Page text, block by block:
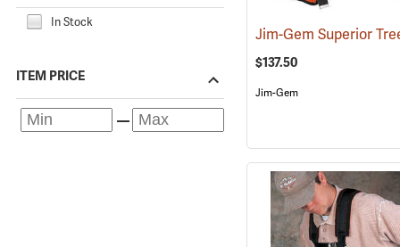
In Stock
ITEM PRICE
$137.50
Jim-Gem